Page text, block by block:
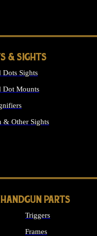
& SIGHTS
Dots Sights
Dot Mounts
& Other Sights
HANDGUN PARTS
Triggers
Frames